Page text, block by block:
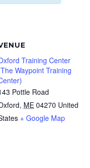
Training Center
Waypoint Training
Pottle Road
, ME 04270 United
+ Google Map